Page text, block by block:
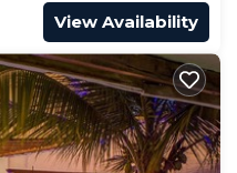
View Availability